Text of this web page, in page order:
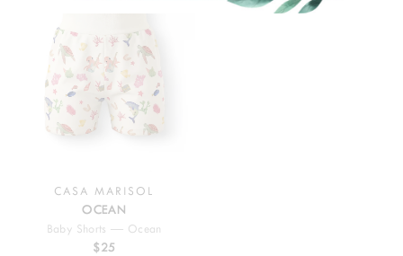
CASA MARISOL
OCEAN
Baby Shorts — Ocean
$25